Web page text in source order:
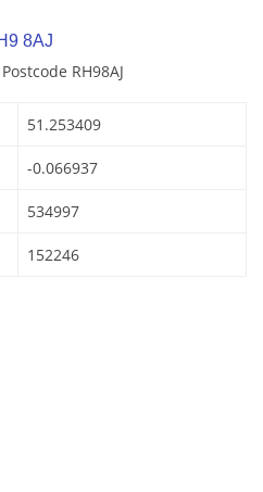
8AJ
RH98AJ
51.253409
-0.066937
534997
152246